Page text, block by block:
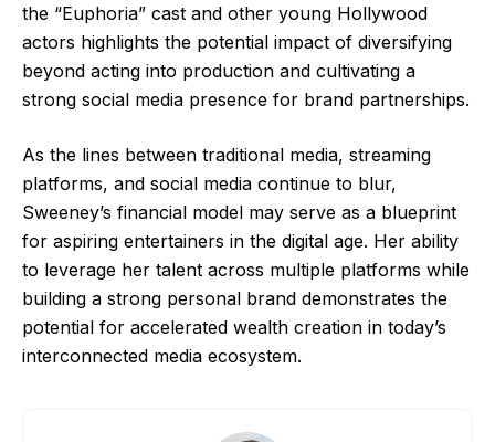
the “Euphoria” cast and other young Hollywood
actors highlights the potential impact of diversifying
beyond acting into production and cultivating a
strong social media presence for brand partnerships.
As the lines between traditional media, streaming
platforms, and social media continue to blur,
Sweeney’s financial model may serve as a blueprint
for aspiring entertainers in the digital age. Her ability
to leverage her talent across multiple platforms while
building a strong personal brand demonstrates the
potential for accelerated wealth creation in today’s
interconnected media ecosystem.